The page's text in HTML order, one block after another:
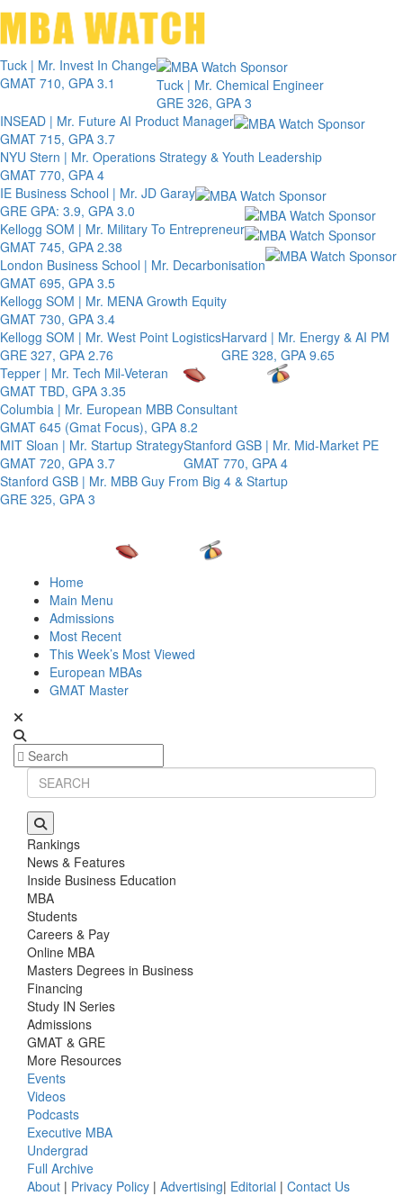
Tuck | Mr. Invest In Change
GMAT 710, GPA 3.1
Tuck | Mr. Chemical Engineer
GRE 326, GPA 3
INSEAD | Mr. Future AI Product Manager
GMAT 715, GPA 3.7
NYU Stern | Mr. Operations Strategy & Youth Leadership
GMAT 770, GPA 4
IE Business School | Mr. JD Garay
GRE GPA: 3.9, GPA 3.0
Kellogg SOM | Mr. Military To Entrepreneur
GMAT 745, GPA 2.38
London Business School | Mr. Decarbonisation
GMAT 695, GPA 3.5
Kellogg SOM | Mr. MENA Growth Equity
GMAT 730, GPA 3.4
Kellogg SOM | Mr. West Point Logistics
GRE 327, GPA 2.76
Harvard | Mr. Energy & AI PM
GRE 328, GPA 9.65
Tepper | Mr. Tech Mil-Veteran
GMAT TBD, GPA 3.35
Columbia | Mr. European MBB Consultant
GMAT 645 (Gmat Focus), GPA 8.2
MIT Sloan | Mr. Startup Strategy
GMAT 720, GPA 3.7
Stanford GSB | Mr. Mid-Market PE
GMAT 770, GPA 4
Stanford GSB | Mr. MBB Guy From Big 4 & Startup
GRE 325, GPA 3
Home
Main Menu
Admissions
Most Recent
This Week’s Most Viewed
European MBAs
GMAT Master
Rankings
News & Features
Inside Business Education
MBA
Students
Careers & Pay
Online MBA
Masters Degrees in Business
Financing
Study IN Series
Admissions
GMAT & GRE
More Resources
Events
Videos
Podcasts
Executive MBA
Undergrad
Full Archive
About | Privacy Policy | Advertising| Editorial | Contact Us